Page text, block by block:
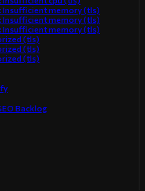
Insufficient memory (tls)
Insufficient memory (tls)
Insufficient memory (tls)
(tls)
(tls)
(tls)
Backlog